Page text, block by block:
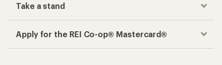
Take a stand
Apply for the REI Co-op® Mastercard®